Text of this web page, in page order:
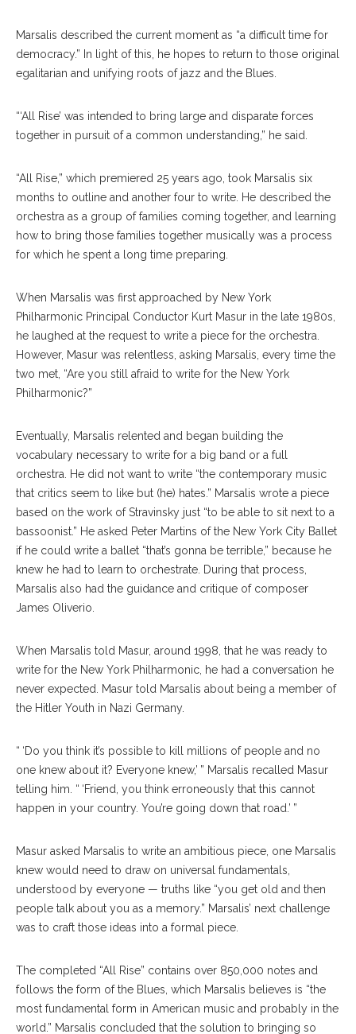
Marsalis described the current moment as “a difficult time for
democracy.” In light of this, he hopes to return to those original
egalitarian and unifying roots of jazz and the Blues.
“‘All Rise’ was intended to bring large and disparate forces
together in pursuit of a common understanding,” he said.
“All Rise,” which premiered 25 years ago, took Marsalis six
months to outline and another four to write. He described the
orchestra as a group of families coming together, and learning
how to bring those families together musically was a process
for which he spent a long time preparing.
When Marsalis was first approached by New York
Philharmonic Principal Conductor Kurt Masur in the late 1980s,
he laughed at the request to write a piece for the orchestra.
However, Masur was relentless, asking Marsalis, every time the
two met, “Are you still afraid to write for the New York
Philharmonic?”
Eventually, Marsalis relented and began building the
vocabulary necessary to write for a big band or a full
orchestra. He did not want to write “the contemporary music
that critics seem to like but (he) hates.” Marsalis wrote a piece
based on the work of Stravinsky just “to be able to sit next to a
bassoonist.” He asked Peter Martins of the New York City Ballet
if he could write a ballet “that’s gonna be terrible,” because he
knew he had to learn to orchestrate. During that process,
Marsalis also had the guidance and critique of composer
James Oliverio.
When Marsalis told Masur, around 1998, that he was ready to
write for the New York Philharmonic, he had a conversation he
never expected. Masur told Marsalis about being a member of
the Hitler Youth in Nazi Germany.
“ ‘Do you think it’s possible to kill millions of people and no
one knew about it? Everyone knew,’ ” Marsalis recalled Masur
telling him. “ ‘Friend, you think erroneously that this cannot
happen in your country. You’re going down that road.’ ”
Masur asked Marsalis to write an ambitious piece, one Marsalis
knew would need to draw on universal fundamentals,
understood by everyone — truths like “you get old and then
people talk about you as a memory.” Marsalis’ next challenge
was to craft those ideas into a formal piece.
The completed “All Rise” contains over 850,000 notes and
follows the form of the Blues, which Marsalis believes is “the
most fundamental form in American music and probably in the
world.” Marsalis concluded that the solution to bringing so